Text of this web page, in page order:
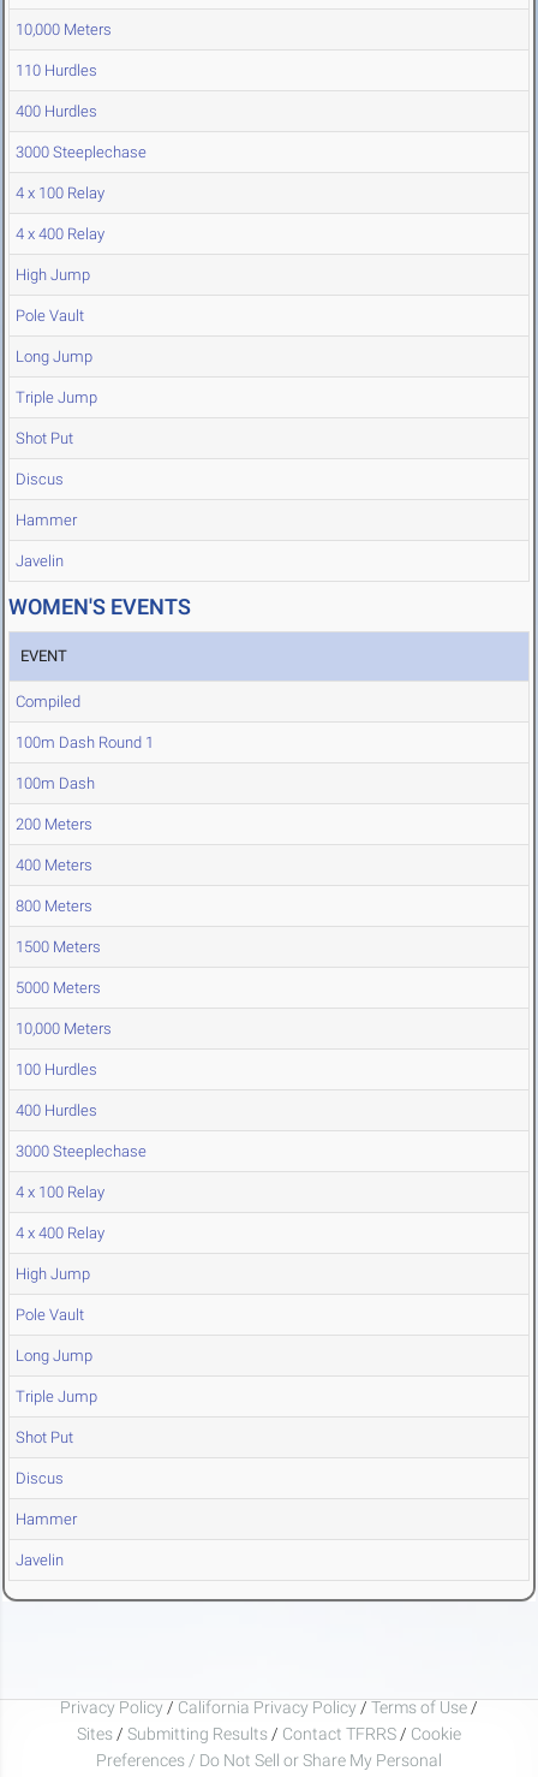
10,000 Meters
110 Hurdles
400 Hurdles
3000 Steeplechase
4 x 100 Relay
4 x 400 Relay
High Jump
Pole Vault
Long Jump
Triple Jump
Shot Put
Discus
Hammer
Javelin
WOMEN'S EVENTS
EVENT
Compiled
100m Dash Round 1
100m Dash
200 Meters
400 Meters
800 Meters
1500 Meters
5000 Meters
10,000 Meters
100 Hurdles
400 Hurdles
3000 Steeplechase
4 x 100 Relay
4 x 400 Relay
High Jump
Pole Vault
Long Jump
Triple Jump
Shot Put
Discus
Hammer
Javelin
Privacy Policy / California Privacy Policy / Terms of Use /
Sites / Submitting Results / Contact TFRRS / Cookie
Preferences / Do Not Sell or Share My Personal